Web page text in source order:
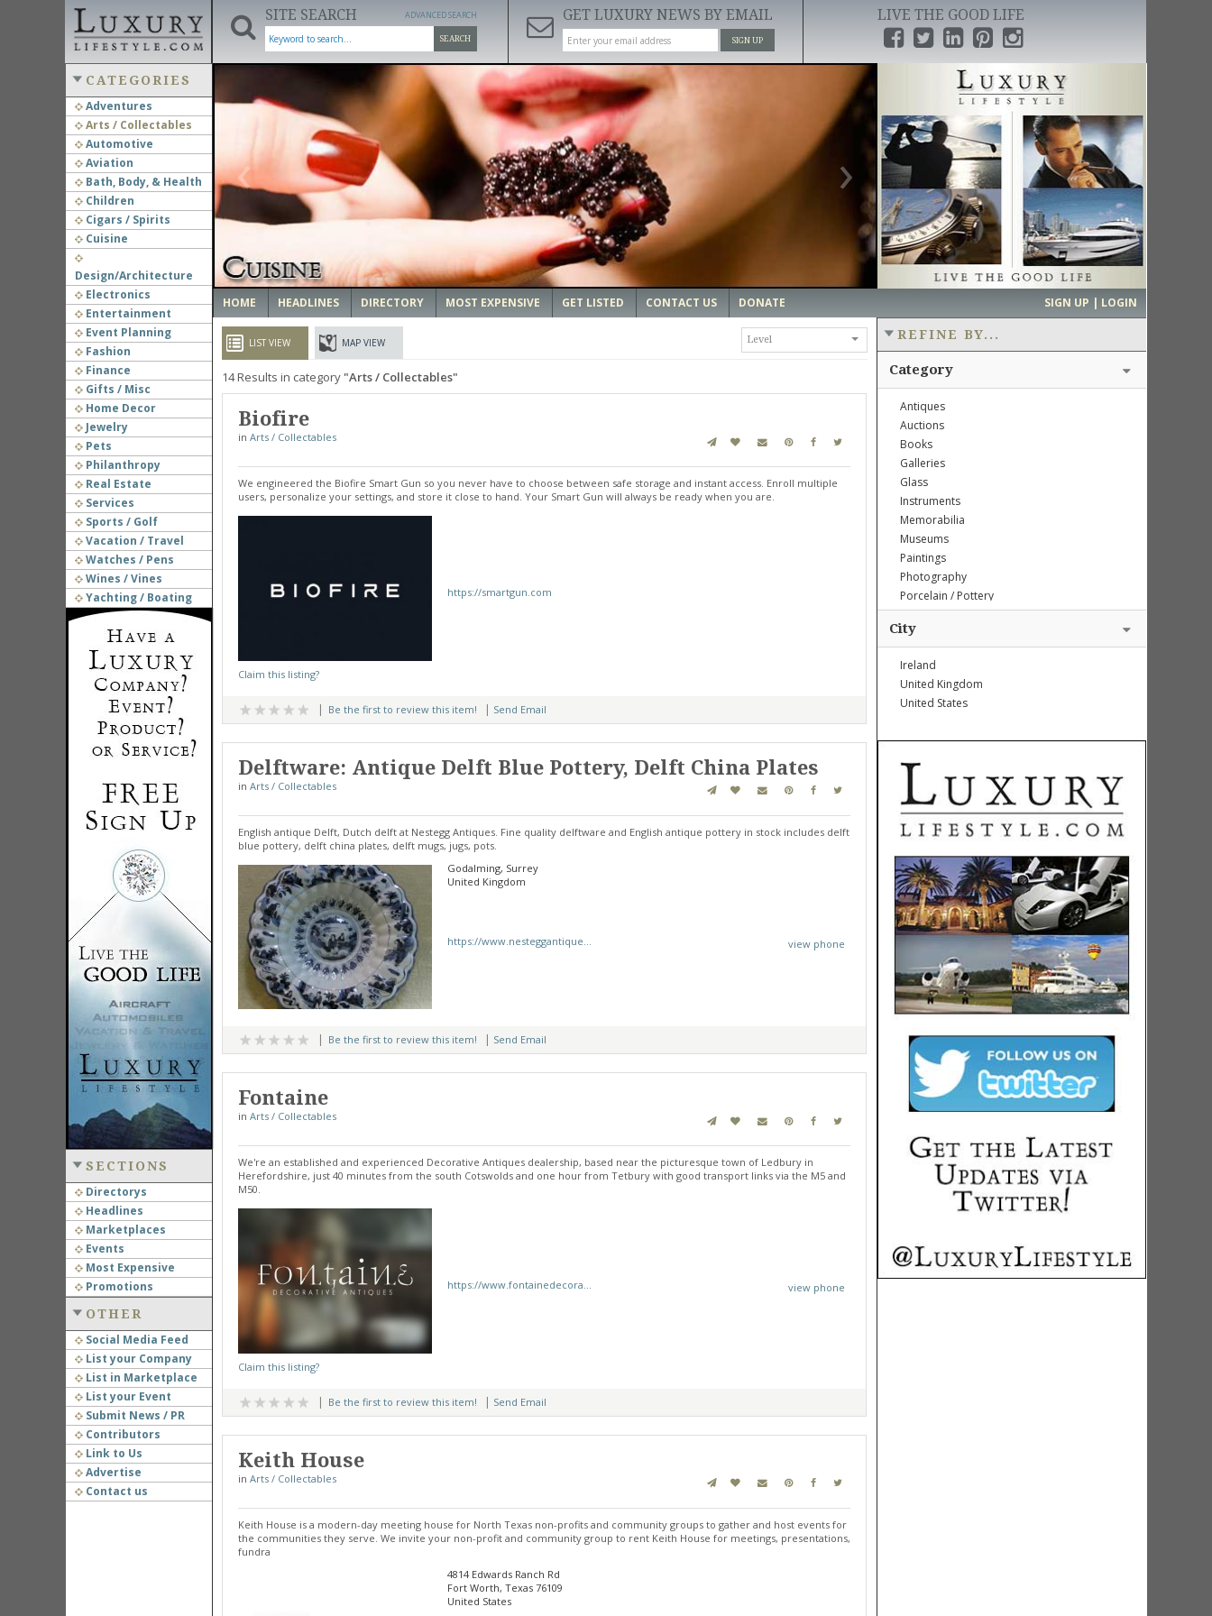
SITE SEARCH
SEARCH
ADVANCED SEARCH GET LUXURY NEWS BY EMAIL
SIGN UP
LIVE THE GOOD LIFE
CATEGORIES
Adventures
Arts / Collectables
Automotive
Aviation
Bath, Body, & Health
Children
Cigars / Spirits
Cuisine
Design/Architecture
Electronics
Entertainment
Event Planning
Fashion
Finance
Gifts / Misc
Home Decor
Jewelry
Pets
Philanthropy
Real Estate
Services
Sports / Golf
Vacation / Travel
Watches / Pens
Wines / Vines
Yachting / Boating
SECTIONS
Directorys
Headlines
Marketplaces
Events
Most Expensive
Promotions
OTHER
Social Media Feed
List your Company
List in Marketplace
List your Event
Submit News / PR
Contributors
Link to Us
Advertise
Contact us
‹ ›
HOME HEADLINES DIRECTORY MOST EXPENSIVE GET LISTED CONTACT US DONATE SIGN UP | LOGIN
Level
LIST VIEW MAP VIEW
14Results in category Arts / Collectables
Biofire
in Arts / Collectables
We engineered the Biofire Smart Gun so you never have to choose between safe storage and instant access. Enroll multiple
users, personalize your settings, and store it close to hand. Your Smart Gun will always be ready when you are.
https://smartgun.com
Claim this listing?
Be the first to review this item! | Send Email
Delftware: Antique Delft Blue Pottery, Delft China Plates
in Arts / Collectables
English antique Delft, Dutch delft at Nestegg Antiques. Fine quality delftware and English antique pottery in stock includes delft
blue pottery, delft china plates, delft mugs, jugs, pots.
Godalming, Surrey
United Kingdom
https://www.nesteggantique... view phone
Be the first to review this item! | Send Email
Fontaine
in Arts / Collectables
We're an established and experienced Decorative Antiques dealership, based near the picturesque town of Ledbury in
Herefordshire, just 40 minutes from the south Cotswolds and one hour from Tetbury with good transport links via the M5 and
M50.
https://www.fontainedecora... view phone
Claim this listing?
Be the first to review this item! | Send Email
Keith House
in Arts / Collectables
Keith House is a modern-day meeting house for North Texas non-profits and community groups to gather and host events for
the communities they serve. We invite your non-profit and community group to rent Keith House for meetings, presentations,
fundra
4814 Edwards Ranch Rd
Fort Worth, Texas 76109
United States
REFINE BY...
Category
Antiques
Auctions
Books
Galleries
Glass
Instruments
Memorabilia
Museums
Paintings
Photography
Porcelain / Pottery
Sculptures
Weapons
City
Ireland
United Kingdom
United States